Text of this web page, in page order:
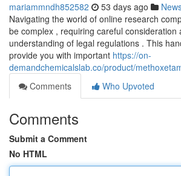
mariammndh852582 53 days ago
Navigating the world of online research
be complex , requiring careful consideration
understanding of legal regulations . This
provide you with important https://on-
demandchemicalslab.co/product/
Comments
Who Upvoted
Comments
Submit a Comment
No HTML